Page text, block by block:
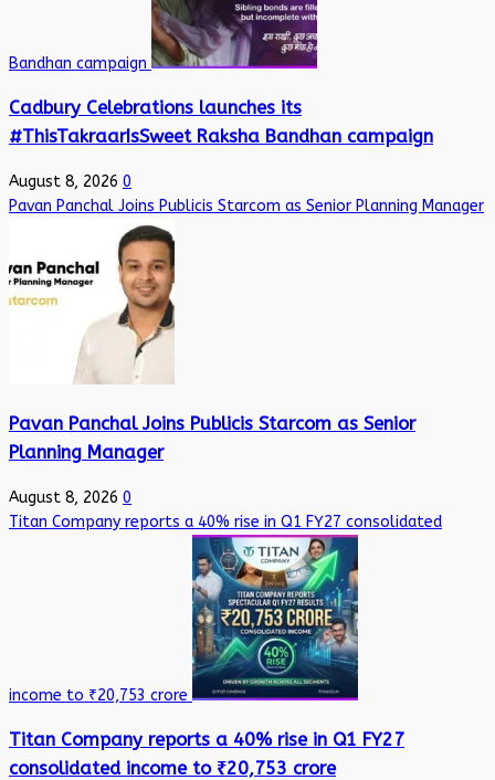
Bandhan campaign
Cadbury Celebrations launches its
#ThisTakraarIsSweet Raksha Bandhan campaign
August 8, 2026 0
Pavan Panchal Joins Publicis Starcom as Senior Planning Manager
Pavan Panchal Joins Publicis Starcom as Senior
Planning Manager
August 8, 2026 0
Titan Company reports a 40% rise in Q1 FY27 consolidated
income to ₹20,753 crore
Titan Company reports a 40% rise in Q1 FY27
consolidated income to ₹20,753 crore